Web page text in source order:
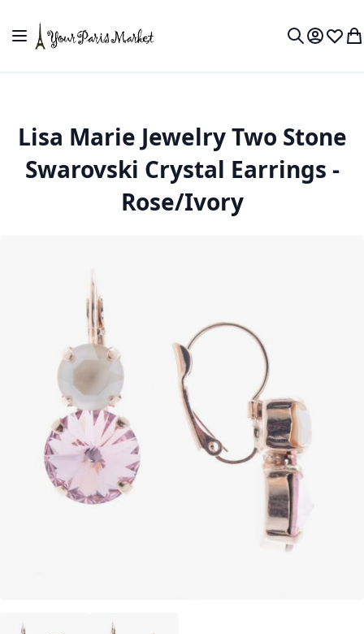
Toggle Nav
MyWish
Lisa Marie Jewelry Two Stone
Swarovski Crystal Earrings -
Rose/Ivory